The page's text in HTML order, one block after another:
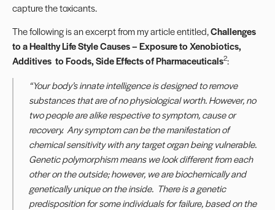
capture the toxicants.
The following is an excerpt from my article entitled,Challenges
to a Healthy Life Style Causes – Exposure to Xenobiotics,
Additives to Foods, Side Effects of Pharmaceuticals2:
“Your body’s innate intelligence is designed to remove
substances that are of no physiological worth. However, no
two people are alike respective to symptom, cause or
recovery. Any symptom can be the manifestation of
chemical sensitivity with any target organ being vulnerable.
Genetic polymorphism means we look different from each
other on the outside; however, we arebiochemically and
genetically unique on the inside. There is a genetic
predisposition for some individuals for failure, based on the